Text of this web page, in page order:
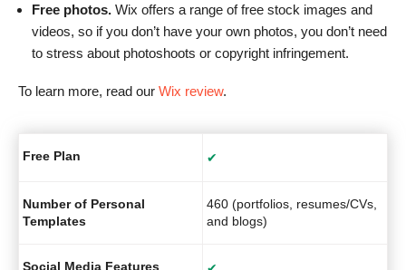
Free photos. Wix offers a range of free stock images and
videos, so if you don’t have your own photos, you don’t need
to stress about photoshoots or copyright infringement.
To learn more, read our Wix review.
Free Plan ✔
Number of Personal
Templates
460 (portfolios, resumes/CVs,
and blogs)
Social Media Features